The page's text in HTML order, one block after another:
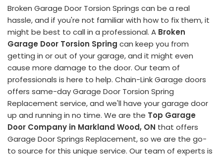
Broken Garage Door Torsion Springs can be a real
hassle, and if you're not familiar with how to fix them, it
might be best to call in a professional. A Broken
Garage Door Torsion Spring can keep you from
getting in or out of your garage, and it might even
cause more damage to the door. Our team of
professionals is here to help. Chain-Link Garage doors
offers same-day Garage Door Torsion Spring
Replacement service, and we'll have your garage door
up and running in no time. We are the Top Garage
Door Company in Markland Wood, ON that offers
Garage Door Springs Replacement, so we are the go-
to source for this unique service. Our team of experts is